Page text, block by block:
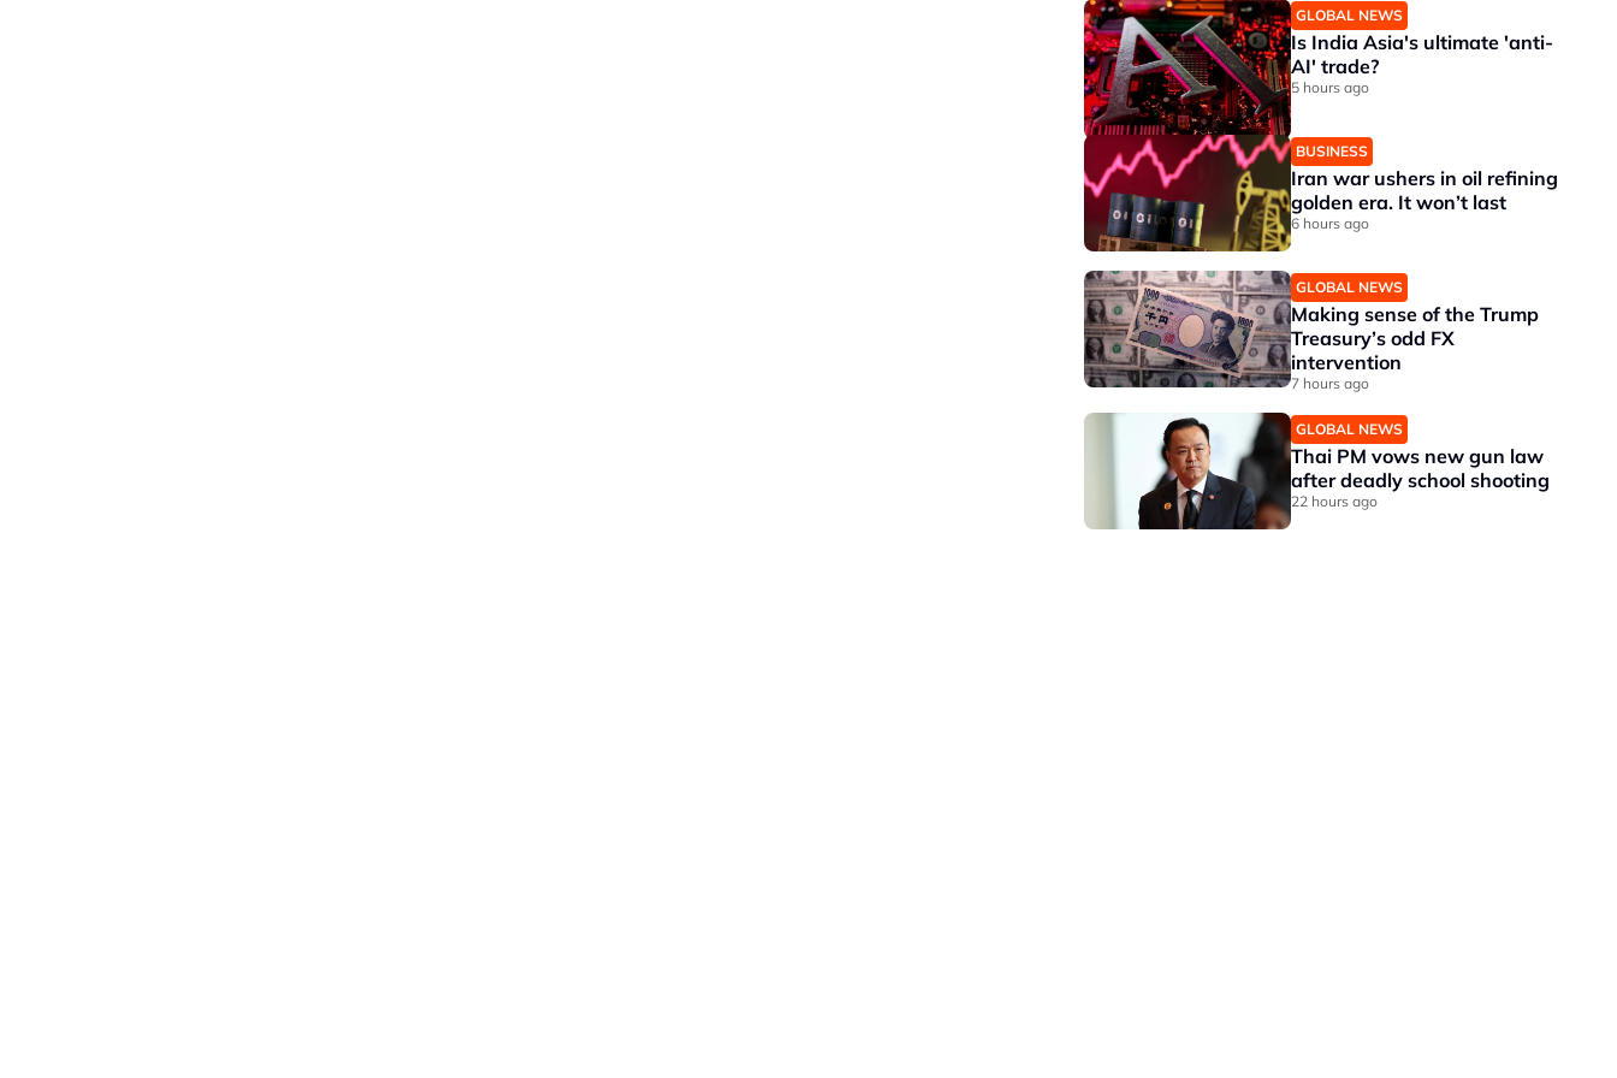
GLOBAL NEWS
Is India Asia's ultimate 'anti-
AI' trade?
5 hours ago
BUSINESS
Iran war ushers in oil refining
golden era. It won’t last
6 hours ago
GLOBAL NEWS
Making sense of the Trump
Treasury’s odd FX
intervention
7 hours ago
GLOBAL NEWS
Thai PM vows new gun law
after deadly school shooting
22 hours ago